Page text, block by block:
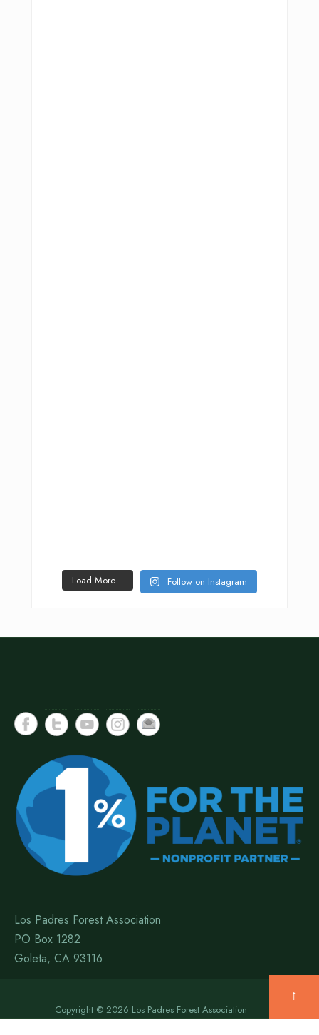
Load More... Follow on Instagram
Los Padres Forest Association
PO Box 1282
Goleta, CA 93116
Copyright © 2026 Los Padres Forest Association
↑